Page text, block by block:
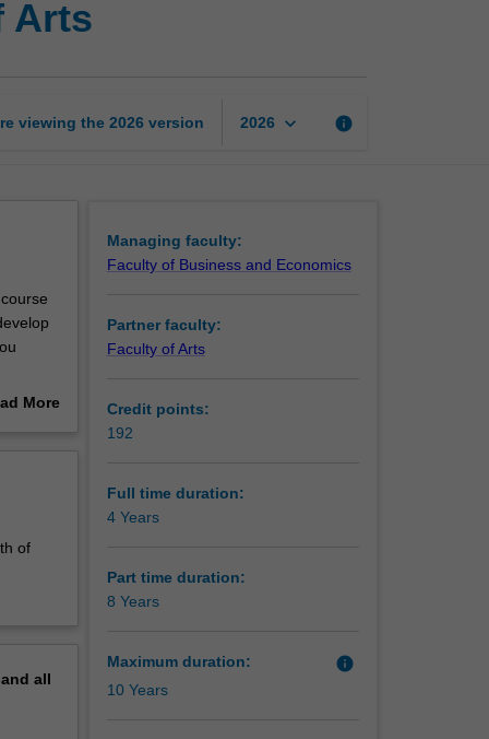
Arts
viewing the 2026 version 2026 keyboard_arrow_down info
More
of
all
Managing faculty:
Faculty of Business and Economics
Partner faculty:
Faculty of Arts
Credit points:
192
Full time duration:
4 Years
Part time duration:
8 Years
Maximum duration: info
10 Years